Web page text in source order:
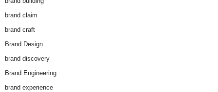
brand claim
brand craft
Brand Design
brand discovery
Brand Engineering
brand experience